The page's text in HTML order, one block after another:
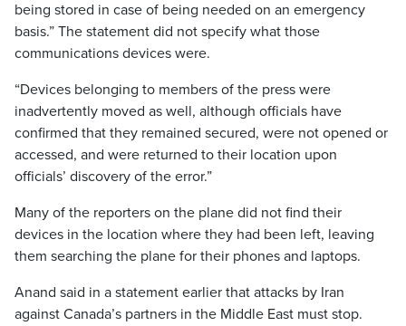
being stored in case of being needed on an emergency
basis.” The statement did not specify what those
communications devices were.
“Devices belonging to members of the press were
inadvertently moved as well, although officials have
confirmed that they remained secured, were not opened or
accessed, and were returned to their location upon
officials’ discovery of the error.”
Many of the reporters on the plane did not find their
devices in the location where they had been left, leaving
them searching the plane for their phones and laptops.
Anand said in a statement earlier that attacks by Iran
against Canada’s partners in the Middle East must stop.